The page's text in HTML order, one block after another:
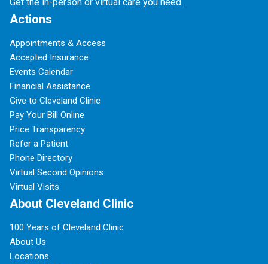
Actions
Appointments & Access
Accepted Insurance
Events Calendar
Financial Assistance
Give to Cleveland Clinic
Pay Your Bill Online
Price Transparency
Refer a Patient
Phone Directory
Virtual Second Opinions
Virtual Visits
About Cleveland Clinic
100 Years of Cleveland Clinic
About Us
Locations